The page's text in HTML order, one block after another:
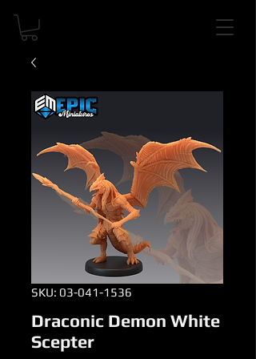
SKU: 03-041-1536
Draconic Demon White
Scepter